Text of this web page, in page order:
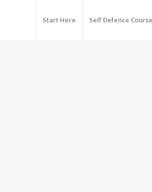
Start Here Self Defence Course